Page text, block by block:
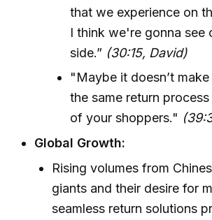
that we experience on
I think we're gonna see
side.” (30:15, David)
"Maybe it doesn’t
the same return
of your shoppers."
Global Growth:
Rising volumes from
giants and their desire for
seamless return solutions